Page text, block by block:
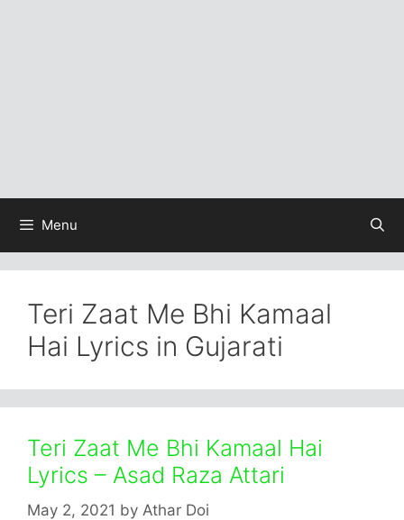
Menu
Teri Zaat Me Bhi Kamaal
Hai Lyrics in Gujarati
Teri Zaat Me Bhi Kamaal Hai
Lyrics – Asad Raza Attari
May 2, 2021 by Athar Doi